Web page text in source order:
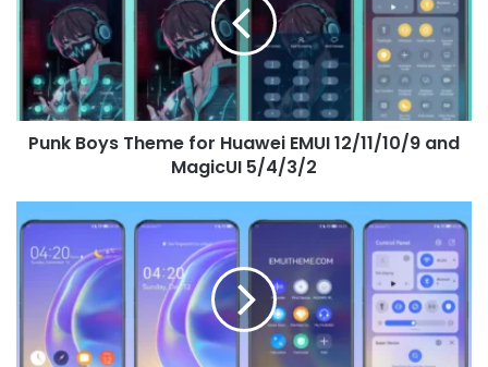
Huawei
EMUI
12/11/10/9
and
MagicUI
5/4/3/2
Punk Boys Theme for Huawei EMUI 12/11/10/9 and
MagicUI 5/4/3/2
OS
Theme
Huawei
EMUI